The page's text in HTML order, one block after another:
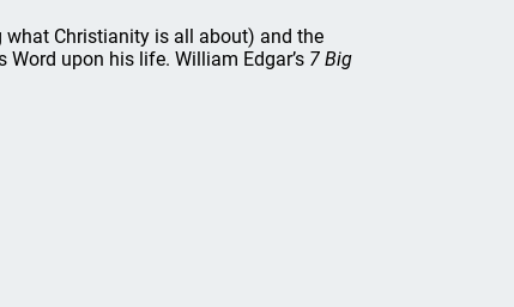
what Christianity is all about) and the
upon his life. William Edgar’s 7 Big